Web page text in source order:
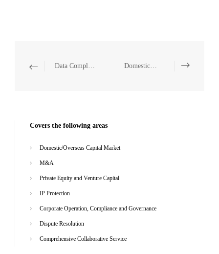
Data Compliance Domestic/Overseas Capital Market
Covers the following areas
Domestic/Overseas Capital Market
M&A
Private Equity and Venture Capital
IP Protection
Corporate Operation, Compliance and Governance
Dispute Resolution
Comprehensive Collaborative Service